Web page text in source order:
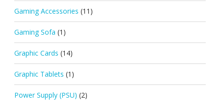
Gaming Accessories (11)
Gaming Sofa (1)
Graphic Cards (14)
Graphic Tablets (1)
Power Supply (PSU) (2)